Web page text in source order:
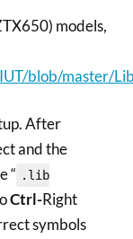
models,
blob/master/
After
and the
“ .lib
Ctrl-Right
symbols